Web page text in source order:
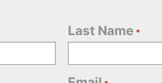
Last Name *